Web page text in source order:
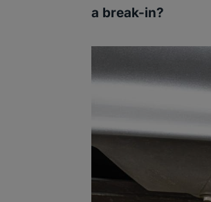
a break-in?